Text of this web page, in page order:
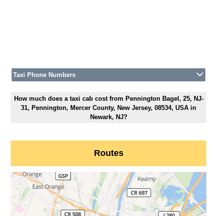
Taxi Phone Numbers
How much does a taxi cab cost from Pennington Bagel, 25, NJ-
31, Pennington, Mercer County, New Jersey, 08534, USA in
Newark, NJ?
Routes